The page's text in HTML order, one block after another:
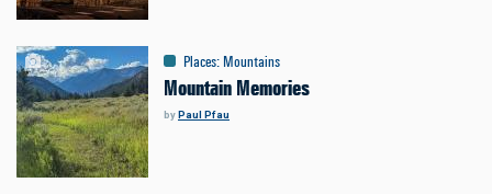
Places: Mountains
Mountain Memories
byPaul Pfau